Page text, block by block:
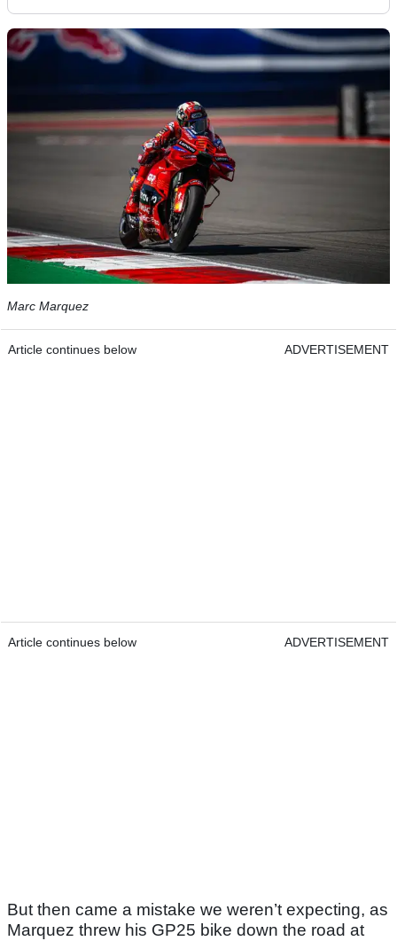
Marc Marquez
Article continues below ADVERTISEMENT
Article continues below ADVERTISEMENT
But then came a mistake we weren’t expecting, as
Marquez threw his GP25 bike down the road at